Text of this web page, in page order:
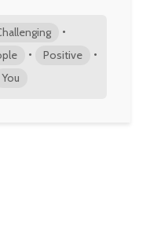
•
• Positive •
You